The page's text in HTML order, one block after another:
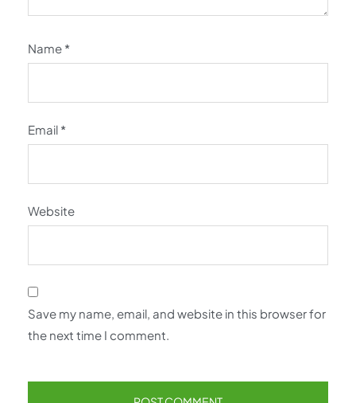
Name *
Email *
Website
Save my name, email, and website in this browser for
the next time I comment.